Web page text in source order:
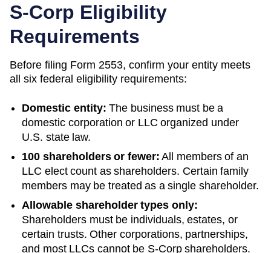
S-Corp Eligibility
Requirements
Before filing Form 2553, confirm your entity meets
all six federal eligibility requirements:
Domestic entity: The business must be a
domestic corporation or LLC organized under
U.S. state law.
100 shareholders or fewer: All members of an
LLC elect count as shareholders. Certain family
members may be treated as a single shareholder.
Allowable shareholder types only:
Shareholders must be individuals, estates, or
certain trusts. Other corporations, partnerships,
and most LLCs cannot be S-Corp shareholders.